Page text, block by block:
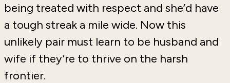
being treated with respect and she’d have
a tough streak a mile wide. Now this
unlikely pair must learn to be husband and
wife if they’re to thrive on the harsh
frontier.